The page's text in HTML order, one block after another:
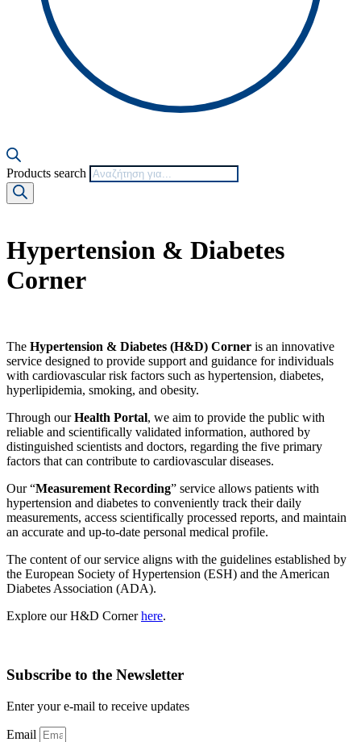
Products search
Hypertension & Diabetes
Corner
The Hypertension & Diabetes (H&D) Corner is an innovative
service designed to provide support and guidance for individuals
with cardiovascular risk factors such as hypertension, diabetes,
hyperlipidemia, smoking, and obesity.
Through ourHealth Portal, we aim to provide the public with
reliable and scientifically validated information, authored by
distinguished scientists and doctors, regarding the five primary
factors that can contribute to cardiovascular diseases.
Our “Measurement Recording” service allows patients with
hypertension and diabetes to conveniently track their daily
measurements, access scientifically processed reports, and maintain
an accurate and up-to-date personal medical profile.
The content of our service aligns with the guidelines established by
the European Society of Hypertension (ESH) and the American
Diabetes Association (ADA).
Explore our H&D Cornerhere.
Subscribe to the Newsletter
Enter your e-mail to receive updates
Email